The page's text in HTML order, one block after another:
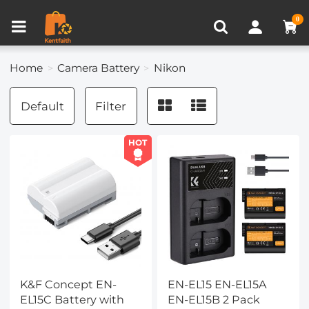
0
Home Camera Battery Nikon
Default Filter
HOT
K&F Concept EN-
EL15C Battery with
EN-EL15 EN-EL15A
EN-EL15B 2 Pack